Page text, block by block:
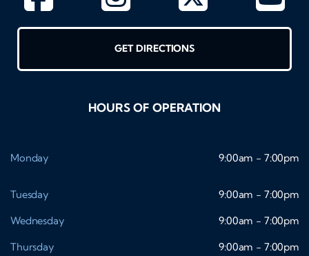
GET DIRECTIONS
HOURS OF OPERATION
Monday 9:00am - 7:00pm
Tuesday
9:00am - 7:00pm
Wednesday
9:00am - 7:00pm
Thursday
9:00am - 7:00pm